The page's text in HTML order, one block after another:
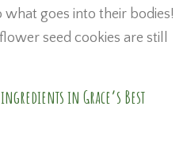
goes into their bodies!
seed cookies are still
in Grace’s Best